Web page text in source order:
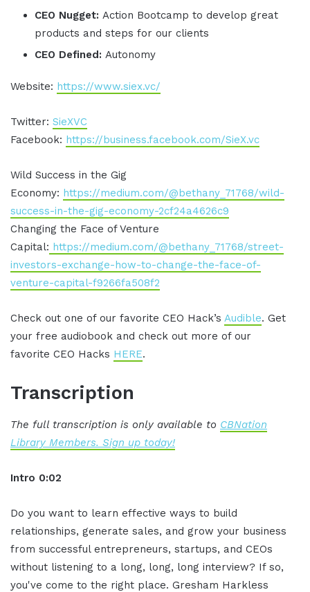
CEO Nugget: Action Bootcamp to develop great
products and steps for our clients
CEO Defined: Autonomy
Website: https://www.siex.vc/
Twitter: SieXVC
Facebook: https://business.facebook.com/SieX.vc
Wild Success in the Gig
Economy: https://medium.com/@bethany_71768/wild-
success-in-the-gig-economy-2cf24a4626c9
Changing the Face of Venture
Capital: https://medium.com/@bethany_71768/street-
investors-exchange-how-to-change-the-face-of-
venture-capital-f9266fa508f2
Check out one of our favorite CEO Hack’s Audible. Get
your free audiobook and check out more of our
favorite CEO Hacks HERE.
Transcription
The full transcription is only available to CBNation
Library Members. Sign up today!
Intro 0:02
Do you want to learn effective ways to build
relationships, generate sales, and grow your business
from successful entrepreneurs, startups, and CEOs
without listening to a long, long, long interview? If so,
you've come to the right place. Gresham Harkless